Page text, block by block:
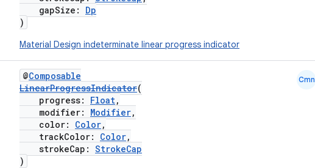
gapSize: Dp
)
Material Design indeterminate linear progress indicator
@Composable
LinearProgressIndicator(
progress: Float,
modifier: Modifier,
color: Color,
trackColor: Color,
strokeCap: StrokeCap
)
Cmn